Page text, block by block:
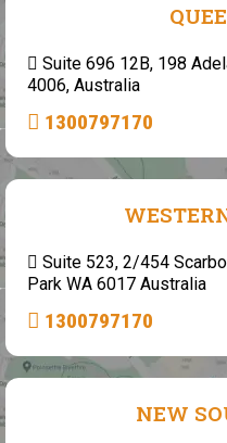
Suite 696 12B, 198
4006, Australia
1300797170
Suite 523, 2/454
Park WA 6017 Australia
1300797170
NEW